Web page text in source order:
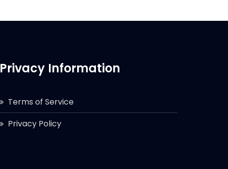
Privacy Information
Terms of Service
Privacy Policy